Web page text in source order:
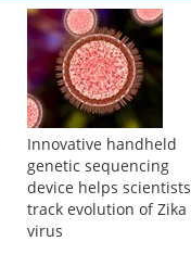
Innovative handheld
genetic sequencing
device helps scientists
track evolution of Zika
virus